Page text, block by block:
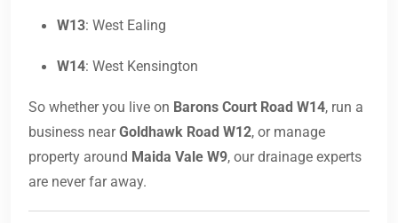
W13: West Ealing
W14: West Kensington
So whether you live on Barons Court Road W14, run a
business nearGoldhawk Road W12, or manage
property around Maida Vale W9, our drainage experts
are never far away.